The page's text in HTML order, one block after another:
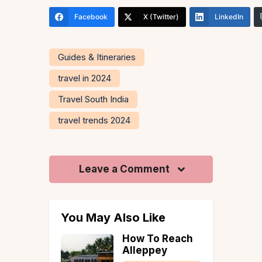
Facebook X (Twitter) LinkedIn
Guides & Itineraries
travel in 2024
Travel South India
travel trends 2024
Leave a Comment
You May Also Like
How To Reach
Alleppey